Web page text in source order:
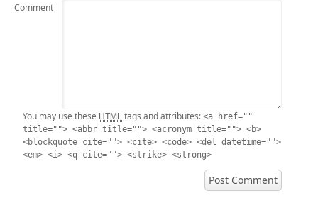
Comment
You may use these HTML tags and attributes: <a href=""
title=""> <abbr title=""> <acronym title=""> <b>
<blockquote cite=""> <cite> <code> <del datetime="">
<em> <i> <q cite=""> <strike> <strong>